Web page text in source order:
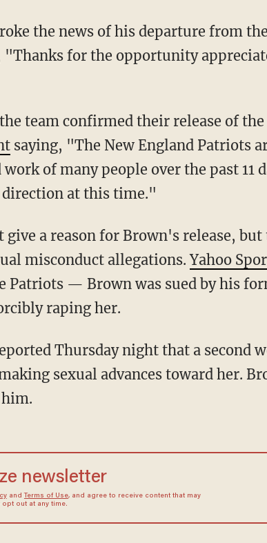
for the opportunity
saying, "The New England Patriots
of many people over the past 11
at this time."
misconduct allegations.Yahoo
Patriots — Brown was sued by his
raping her.
sexual advances toward her.
newsletter
and Terms of Use, and agree to receive content that may
out at any time.